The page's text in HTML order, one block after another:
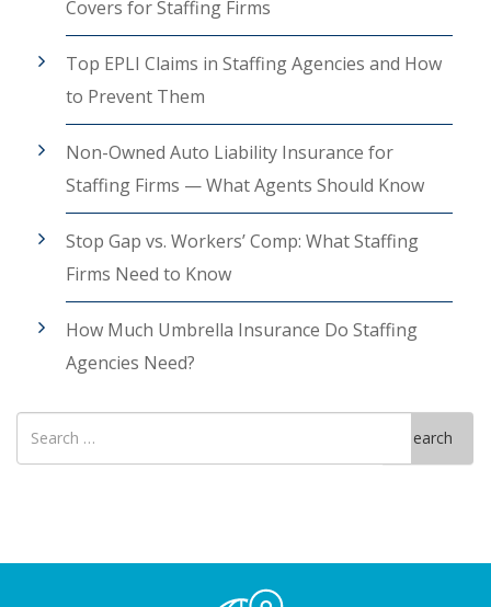
Covers for Staffing Firms
Top EPLI Claims in Staffing Agencies and How
to Prevent Them
Non-Owned Auto Liability Insurance for
Staffing Firms — What Agents Should Know
Stop Gap vs. Workers’ Comp: What Staffing
Firms Need to Know
How Much Umbrella Insurance Do Staffing
Agencies Need?
Search
for
Search